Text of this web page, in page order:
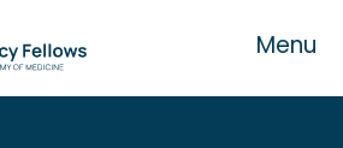
Menu